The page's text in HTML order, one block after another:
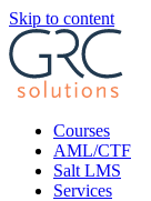
Skip to content
Courses
AML/CTF
Salt LMS
Services